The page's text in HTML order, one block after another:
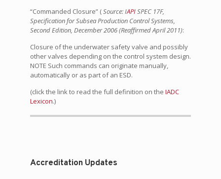
“Commanded Closure” (Source: IAPISPEC 17F,
Specification for Subsea Production Control Systems,
Second Edition, December 2006 (Reaffirmed April 2011):
Closure of the underwater safety valve and possibly
other valves depending on the control system design.
NOTE Such commands can originate manually,
automatically or as part of an ESD.
(click the link to read the full definition on the IADC
Lexicon.)
Accreditation Updates